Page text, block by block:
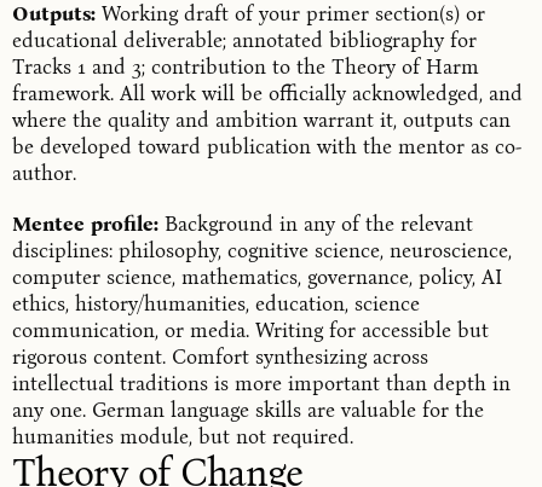
Outputs: Working draft of your primer section(s) or
educational deliverable; annotated bibliography for
Tracks 1 and 3; contribution to the Theory of Harm
framework. All work will be officially acknowledged, and
where the quality and ambition warrant it, outputs can
be developed toward publication with the mentor as co-
author.
Mentee profile: Background in any of the relevant
disciplines: philosophy, cognitive science, neuroscience,
computer science, mathematics, governance, policy, AI
ethics, history/humanities, education, science
communication, or media. Writing for accessible but
rigorous content. Comfort synthesizing across
intellectual traditions is more important than depth in
any one. German language skills are valuable for the
humanities module, but not required.
Theory of Change